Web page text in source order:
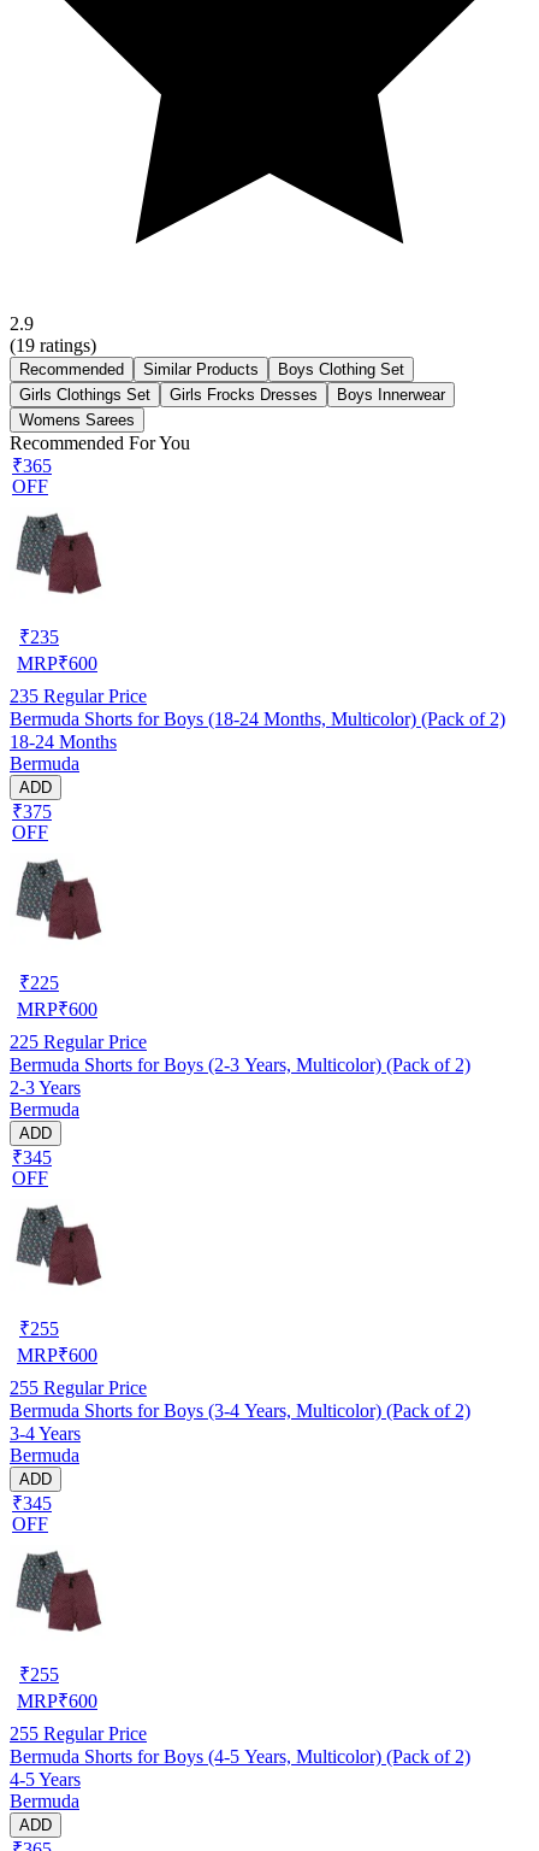
2.9
(19 ratings)
Recommended Similar Products
Boys Clothing Set
Girls Clothings Set
Girls Frocks Dresses
Boys Innerwear
Womens Sarees
Recommended For You
₹365
OFF
₹235
MRP₹600
235 Regular Price
Bermuda Shorts for Boys (18-24 Months, Multicolor) (Pack of 2)
18-24 Months
Bermuda
ADD
₹375
OFF
₹225
MRP₹600
225 Regular Price
Bermuda Shorts for Boys (2-3 Years, Multicolor) (Pack of 2)
2-3 Years
Bermuda
ADD
₹345
OFF
₹255
MRP₹600
255 Regular Price
Bermuda Shorts for Boys (3-4 Years, Multicolor) (Pack of 2)
3-4 Years
Bermuda
ADD
₹345
OFF
₹255
MRP₹600
255 Regular Price
Bermuda Shorts for Boys (4-5 Years, Multicolor) (Pack of 2)
4-5 Years
Bermuda
ADD